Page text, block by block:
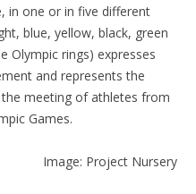
in one or in five different
blue, yellow, black, green
Olympic rings) expresses
and represents the
meeting of athletes from
Games.
Image: Project Nursery